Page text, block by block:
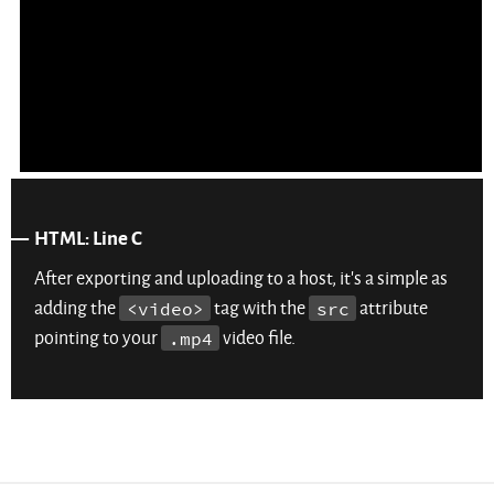
HTML: Line C
After exporting and uploading to a host, it’s a simple as
adding the <video> tag with the src attribute
pointing to your
.mp4 video file.